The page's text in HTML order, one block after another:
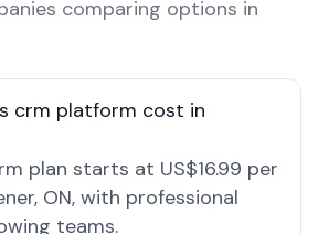
comparing options in
crm platform cost in
plan starts at US$16.99 per
ON, with professional
teams.